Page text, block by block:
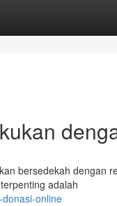
bersedekah dengan
adalah
online